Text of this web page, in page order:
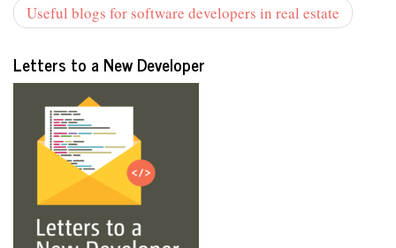
Useful blogs for software developers in real estate
Letters to a New Developer